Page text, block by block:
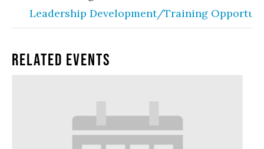
Leadership Development/Training
Related Events